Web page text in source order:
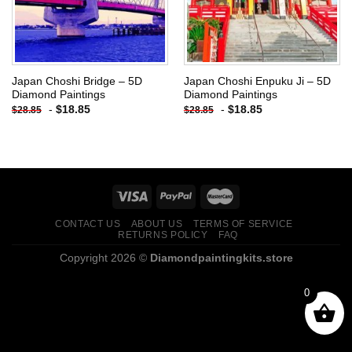
Japan Choshi Bridge – 5D
Diamond Paintings
$28.85 - $18.85
Japan Choshi Enpuku Ji – 5D
Diamond Paintings
$28.85 - $18.85
CONTACT US ABOUT US
TERMS OF SERVICE
RETURNS POLICY
FAQ
Copyright 2026 © Diamondpaintingkits.store
0